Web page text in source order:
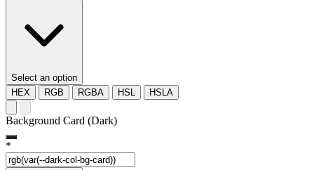
Select an option
HEX
RGB RGBA HSL HSLA
Background Card (Dark)
*